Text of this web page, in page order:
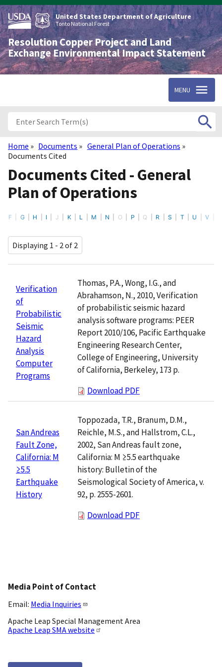
Skip
to
main
content
United States Department of Agriculture
Tonto National Forest
Resolution Copper Project and Land
Exchange Environmental Impact Statement
MENU
Breadcrumb
Home Documents
General Plan of Operations
Documents Cited
Documents Cited - General
Plan of Operations
F G H I J K L M N O P Q R S T U V
Displaying 1 - 2 of 2
Verification
of
Probabilistic
Seismic
Hazard
Analysis
Computer
Programs
Thomas, P.A., Wong, I.G., and
Abrahamson, N., 2010, Verification
of probabilistic seismic hazard
analysis software programs: PEER
Report 2010/106, Pacific Earthquake
Engineering Research Center,
College of Engineering, University
of California, Berkeley, 173 p.
Download PDF
San Andreas
Fault Zone,
California: M
≥5.5
Earthquake
History
Toppozada, T.R., Branum, D.M.,
Reichle, M.S., and Hallstrom, C.L.,
2002, San Andreas fault zone,
California: M ≥5.5 earthquake
history: Bulletin of the
Seismological Society of America, v.
92, p. 2555-2601.
Download PDF
Media Point of Contact
Email: Media Inquiries
Apache Leap Special Management Area
Apache Leap SMA website